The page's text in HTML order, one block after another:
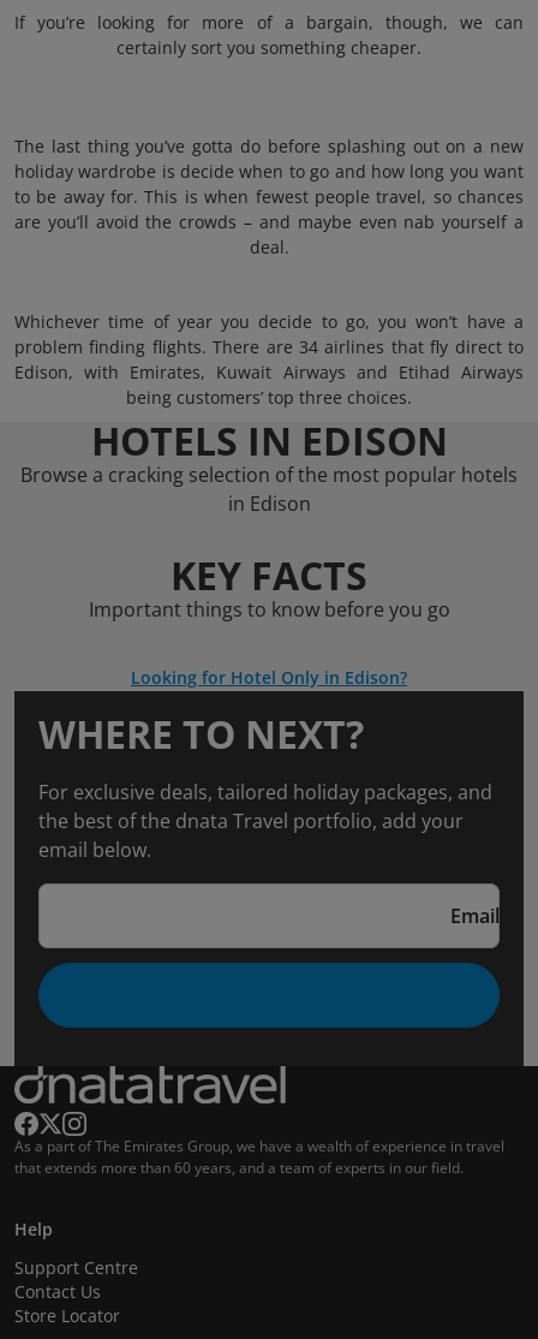
If you’re looking for more of a bargain, though, we can
certainly sort you something cheaper.
The last thing you’ve gotta do before splashing out on a new
holiday wardrobe is decide when to go and how long you want
to be away for. This is when fewest people travel, so chances
are you’ll avoid the crowds – and maybe even nab yourself a
deal.
Whichever time of year you decide to go, you won’t have a
problem finding flights. There are 34 airlines that fly direct to
Edison, with Emirates, Kuwait Airways and Etihad Airways
being customers’ top three choices.
HOTELS IN EDISON
Browse a cracking selection of the most popular hotels
in Edison
KEY FACTS
Important things to know before you go
Looking for Hotel Only in Edison?
WHERE TO NEXT?
For exclusive deals, tailored holiday packages, and
the best of the dnata Travel portfolio, add your
email below.
Email
As a part of The Emirates Group, we have a wealth of experience in travel
that extends more than 60 years, and a team of experts in our field.
Help
Support Centre
Contact Us
Store Locator